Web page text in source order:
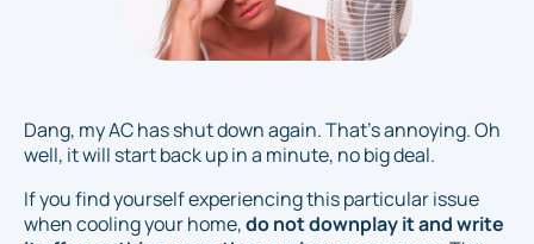
Dang, my AC has shut down again. That's annoying. Oh
well, it will start back up in a minute, no big deal.
If you find yourself experiencing this particular issue
when cooling your home,do not downplay it and write